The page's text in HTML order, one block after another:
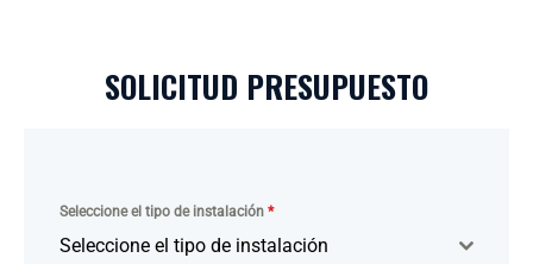
SOLICITUD PRESUPUESTO
Seleccione el tipo de instalación *
Seleccione el tipo de instalación